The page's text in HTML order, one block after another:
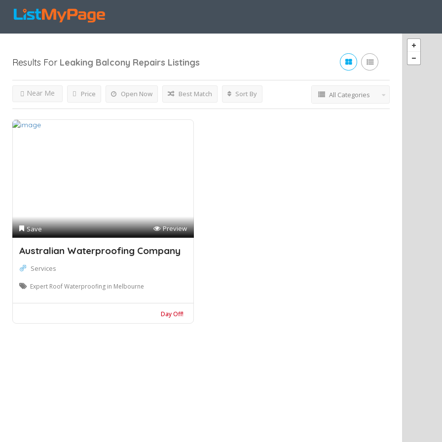
Results For Leaking Balcony Repairs Listings
Price Open Now
Near Me Best Match Sort By All Categories
Save Preview
Australian Waterproofing Company
Services
Expert Roof Waterproofing in Melbourne
Day Off!